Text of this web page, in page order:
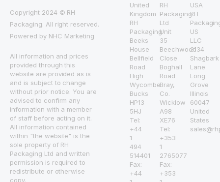
Copyright 2024 © RH
Packaging. All right reserved.
Powered by NHC Marketing
All information and prices
provided through this
website are provided as is
and is subject to change
without prior notice. You are
advised to confirm any
information with a member
of staff before acting on it.
All information contained
within "the website" is the
sole property of RH
Packaging Ltd and written
permission is required to
redistribute or otherwise
copy.
United
Kingdom
RH
Packaging
Beeks
House
Bellfield
Road
High
Wycombe
Bucks
HP13
5HJ
Tel:
+44
1
494
514401
Fax:
+44
RH
Packaging
Ltd
Unit
35
Beechwood
Close
Boghall
Road
Bray,
Co.
Wicklow
A98
XE76
Tel:
+353
1
2765077
Fax:
+353
USA
RH
US
LLC
3134
Shagbark
Lane
Long
Grove
Illinois
60047
United
States